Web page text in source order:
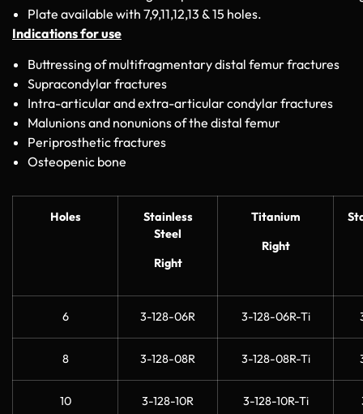
Plate available with 7,9,11,12,13 & 15 holes.
Indications for use
Buttressing of multifragmentary distal femur fractures
Supracondylar fractures
Intra-articular and extra-articular condylar fractures
Malunions and nonunions of the distal femur
Periprosthetic fractures
Osteopenic bone
Holes
Stainless
Steel
Right
Titanium
Right
6 3-128-06R 3-128-06R-Ti
8 3-128-08R 3-128-08R-Ti
10 3-128-10R 3-128-10R-Ti